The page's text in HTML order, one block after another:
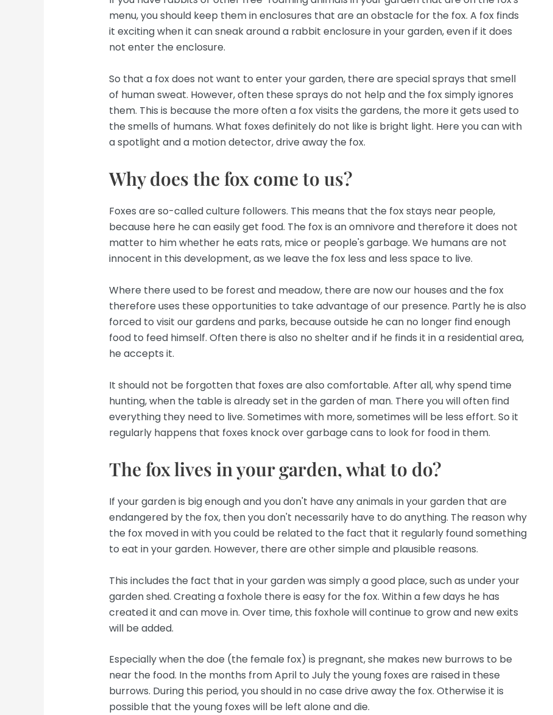
menu, you should keep them in enclosures that are an obstacle for the fox. A fox finds
it exciting when it can sneak around a rabbit enclosure in your garden, even if it does
not enter the enclosure.
So that a fox does not want to enter your garden, there are special sprays that smell
of human sweat. However, often these sprays do not help and the fox simply ignores
them. This is because the more often a fox visits the gardens, the more it gets used to
the smells of humans. What foxes definitely do not like is bright light. Here you can with
a spotlight and a motion detector, drive away the fox.
Why does the fox come to us?
Foxes are so-called culture followers. This means that the fox stays near people,
because here he can easily get food. The fox is an omnivore and therefore it does not
matter to him whether he eats rats, mice or people's garbage. We humans are not
innocent in this development, as we leave the fox less and less space to live.
Where there used to be forest and meadow, there are now our houses and the fox
therefore uses these opportunities to take advantage of our presence. Partly he is also
forced to visit our gardens and parks, because outside he can no longer find enough
food to feed himself. Often there is also no shelter and if he finds it in a residential area,
he accepts it.
It should not be forgotten that foxes are also comfortable. After all, why spend time
hunting, when the table is already set in the garden of man. There you will often find
everything they need to live. Sometimes with more, sometimes will be less effort. So it
regularly happens that foxes knock over garbage cans to look for food in them.
The fox lives in your garden, what to do?
If your garden is big enough and you don't have any animals in your garden that are
endangered by the fox, then you don't necessarily have to do anything. The reason why
the fox moved in with you could be related to the fact that it regularly found something
to eat in your garden. However, there are other simple and plausible reasons.
This includes the fact that in your garden was simply a good place, such as under your
garden shed. Creating a foxhole there is easy for the fox. Within a few days he has
created it and can move in. Over time, this foxhole will continue to grow and new exits
will be added.
Especially when the doe (the female fox) is pregnant, she makes new burrows to be
near the food. In the months from April to July the young foxes are raised in these
burrows. During this period, you should in no case drive away the fox. Otherwise it is
possible that the young foxes will be left alone and die.